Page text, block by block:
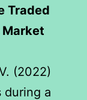
Traded
Market
(2022)
during a